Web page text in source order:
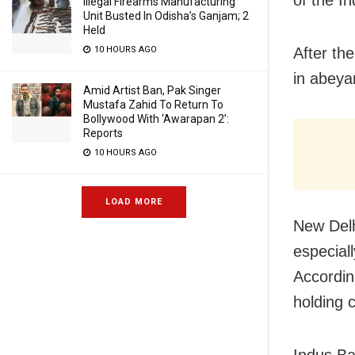
Unit Busted In Odisha’s Ganjam; 2
Held
10 HOURS AGO
Amid Artist Ban, Pak Singer
Mustafa Zahid To Return To
Bollywood With ‘Awarapan 2’:
Reports
10 HOURS AGO
LOAD MORE
After
in
New
holding